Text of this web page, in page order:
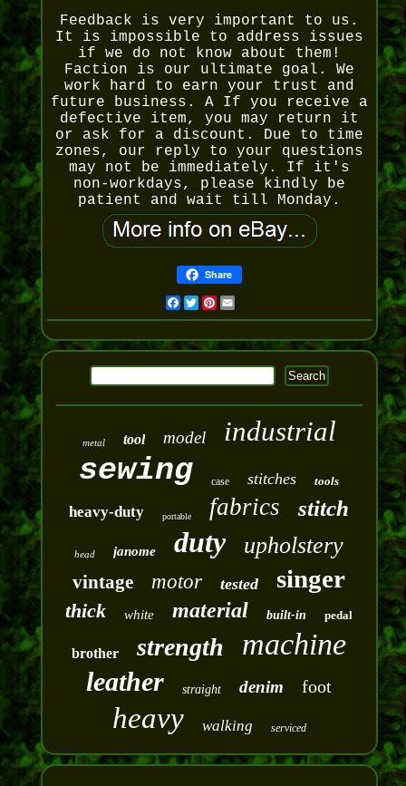
Feedback is very important to us.
It is impossible to address issues
if we do not know about them!
Faction is our ultimate goal. We
work hard to earn your trust and
future business. A If you receive a
defective item, you may return it
or ask for a discount. Due to time
zones, our reply to your questions
may not be immediately. If it's
non-workdays, please kindly be
patient and wait till Monday.
Share
Facebook
Twitter
Pinterest
Email
metal tool model industrial
sewing case stitches tools
heavy-duty portable fabrics stitch
head janome duty upholstery
vintage motor tested singer
thick white material built-in pedal
brother strength machine
leather straight denim foot
heavy walking serviced